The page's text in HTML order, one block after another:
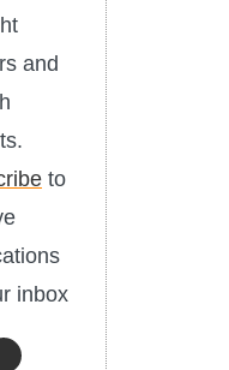
and
to
inbox